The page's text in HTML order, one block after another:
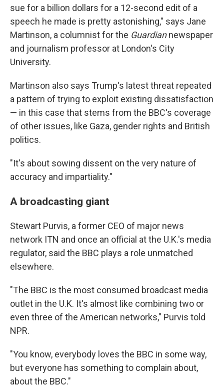
sue for a billion dollars for a 12-second edit of a
speech he made is pretty astonishing," says Jane
Martinson, a columnist for the Guardiannewspaper
and journalism professor at London's City
University.
Martinson also says Trump's latest threat repeated
a pattern of trying to exploit existing dissatisfaction
— in this case that stems from the BBC's coverage
of other issues, like Gaza, gender rights and British
politics.
"It's about sowing dissent on the very nature of
accuracy and impartiality."
A broadcasting giant
Stewart Purvis, a former CEO of major news
network ITN and once an official at the U.K.'s media
regulator, said the BBC plays a role unmatched
elsewhere.
"The BBC is the most consumed broadcast media
outlet in the U.K. It's almost like combining two or
even three of the American networks," Purvis told
NPR.
"You know, everybody loves the BBC in some way,
but everyone has something to complain about,
about the BBC."